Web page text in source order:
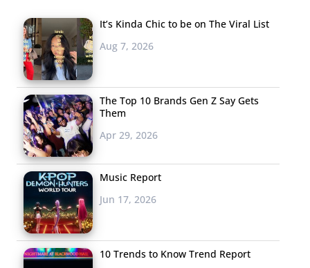
It’s Kinda Chic to be on The Viral List
Aug 7, 2026
The Top 10 Brands Gen Z Say Gets
Them
Apr 29, 2026
Music Report
Jun 17, 2026
10 Trends to Know Trend Report